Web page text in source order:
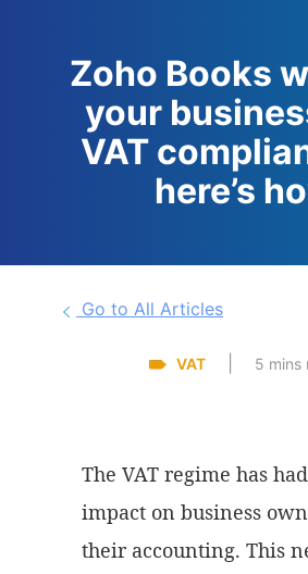
Zoho Books
your
VAT
here’s
Go to All Articles
VAT 5 mins
The VAT regime has
impact on business
their accounting. This